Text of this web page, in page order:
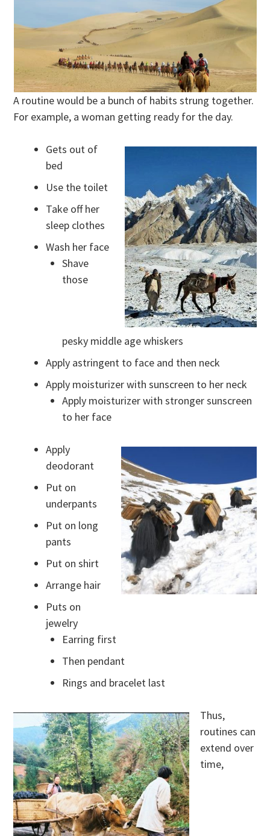
A routine would be a bunch of habits strung together.
For example, a woman getting ready for the day.
Gets out of
bed
Use the toilet
Take off her
sleep clothes
Wash her face
Shave
those
pesky middle age whiskers
Apply astringent to face and then neck
Apply moisturizer with sunscreen to her neck
Apply moisturizer with stronger sunscreen
to her face
Apply
deodorant
Put on
underpants
Put on long
pants
Put on shirt
Arrange hair
Puts on
jewelry
Earring first
Then pendant
Rings and bracelet last
Thus,
routines can
extend over
time,